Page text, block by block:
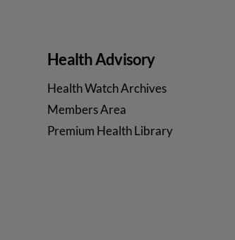
Health Advisory
Health Watch Archives
Members Area
Premium Health Library